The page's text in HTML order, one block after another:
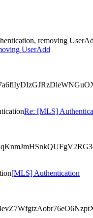
removing
UserAdd
Re: [MLS]
[MLS] Authentication